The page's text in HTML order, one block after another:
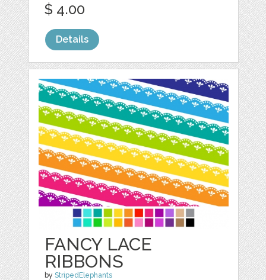
$ 4.00
Details
FANCY LACE
RIBBONS
byStripedElephants